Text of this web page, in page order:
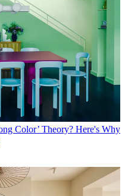
Color’ Theory? Here's Why